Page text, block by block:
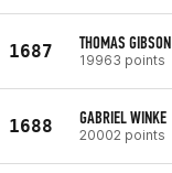
1687 THOMAS GIBSON
19963 points
1688 GABRIEL WINKE
20002 points